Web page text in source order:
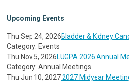
Upcoming Events
Thu Sep 24, 2026Bladder & Kidney
Category: Events
Thu Nov 5, 2026LUGPA 2026 Annual
Category: Annual Meetings
Thu Jun 10, 20272027 Midyear